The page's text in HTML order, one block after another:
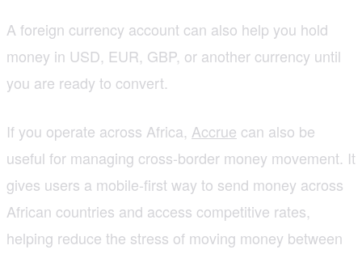
A foreign currency account can also help you hold
money in USD, EUR, GBP, or another currency until
you are ready to convert.
If you operate across Africa, Accrue can also be
useful for managing cross-border money movement. It
gives users a mobile-first way to send money across
African countries and access competitive rates,
helping reduce the stress of moving money between